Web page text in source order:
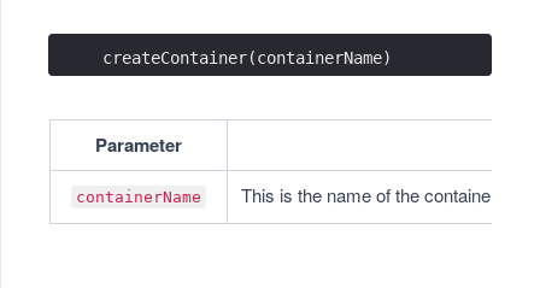
createContainer(containerName)
Parameter
containerName This is the name of the container. It